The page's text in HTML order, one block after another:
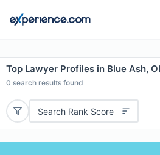
Top Lawyer Profiles in Blue Ash,
0 search results found
Search Rank Score